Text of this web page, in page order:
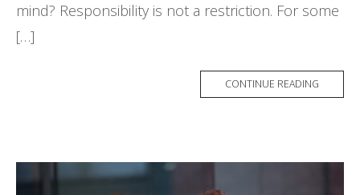
mind? Responsibility is not a restriction. For some
[…]
CONTINUE READING